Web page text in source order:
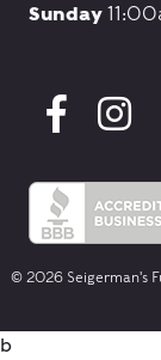
Sunday
© 2026 Seigerman's
b